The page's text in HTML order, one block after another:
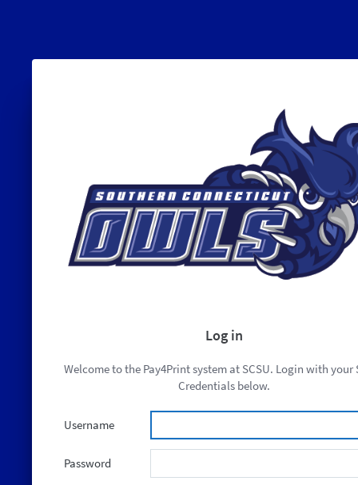
Log in
Welcome to the Pay4Print system at SCSU. Login with your
Credentials below.
Username
Password